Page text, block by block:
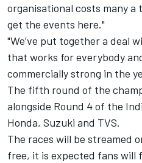
organisational costs many
get the events here."
"We’ve put together a deal
that works for everybody
commercially strong in the
The fifth round of the
alongside Round 4 of the
Honda, Suzuki and TVS.
The races will be streamed
free, it is expected fans